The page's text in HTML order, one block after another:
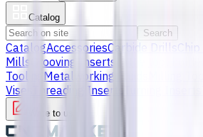
Catalog
Search
CatalogAccessoriesCarbide Drills
Mills
Grooving Inserts
Tooling Metalworking Fluids
Vises
Threading Inserts
Write to us